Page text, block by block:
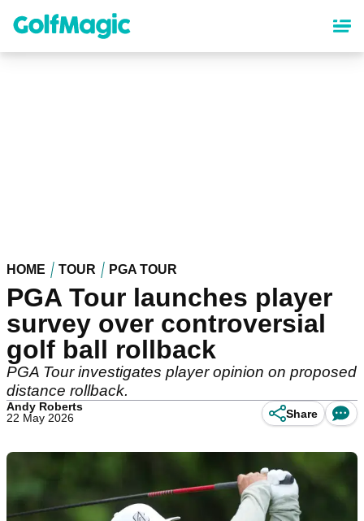
content
HOME TOUR PGA TOUR
PGA Tour launches player
survey over controversial
golf ball rollback
PGA Tour investigates player opinion on proposed
distance rollback.
Andy Roberts
22 May 2026
Share